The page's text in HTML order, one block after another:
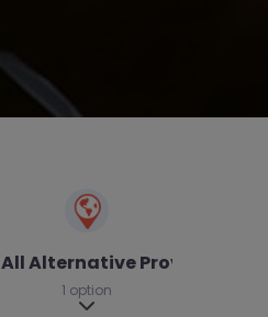
All Alternative Provision
1 option
Expand sub-categories